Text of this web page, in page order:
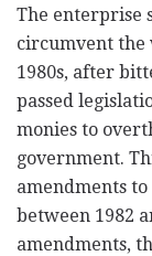
The enterprise
circumvent the
1980s, after
passed
monies to
government.
amendments
between 1982
amendments,